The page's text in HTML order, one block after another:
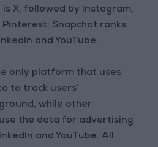
X, followed by Instagram,
Pinterest; Snapchat ranks
and YouTube.
only platform that uses
to track users’
while other
the data for advertising
and YouTube. All